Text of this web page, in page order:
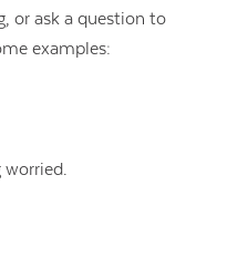
or ask a question to
examples: